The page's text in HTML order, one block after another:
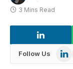
3 Mins Read
Follow Us